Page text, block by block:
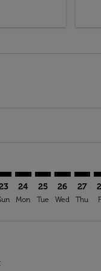
cmp-view-offers-
cmp-view-
ROC–DUS: cmp-view-
ROC–DUS: cmp-
24
Mon
ROC–DUS:
25
Tue
26
Wed
27
Thu